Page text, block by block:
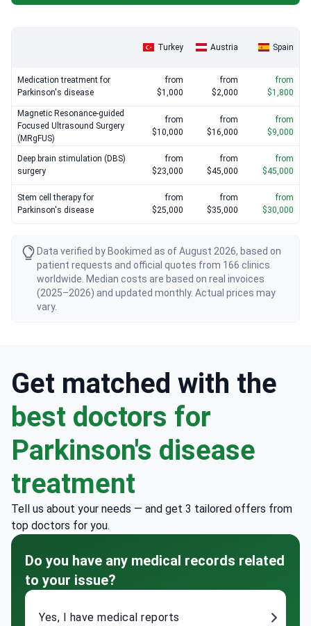
Teknon start around $76,650, including diagnostics and hospital
Turkey Austria Spain
Medication treatment for
Parkinson's disease
from
$1,000
from
$2,000
from
$1,800
Magnetic Resonance-guided
Focused Ultrasound Surgery
(MRgFUS)
from
$10,000
from
$16,000
from
$9,000
Deep brain stimulation (DBS)
surgery
from
$23,000
from
$45,000
from
$45,000
Stem cell therapy for
Parkinson's disease
from
$25,000
from
$35,000
from
$30,000
Data verified by Bookimed as of August 2026, based on
patient requests and official quotes from 166 clinics
worldwide. Median costs are based on real invoices
(2025–2026) and updated monthly. Actual prices may
vary.
Get matched with the
best doctors for
Parkinson's disease
treatment
Tell us about your needs — and get 3 tailored offers from
top doctors for you.
Do you have any medical records related
to your issue?
Yes, I have medical reports